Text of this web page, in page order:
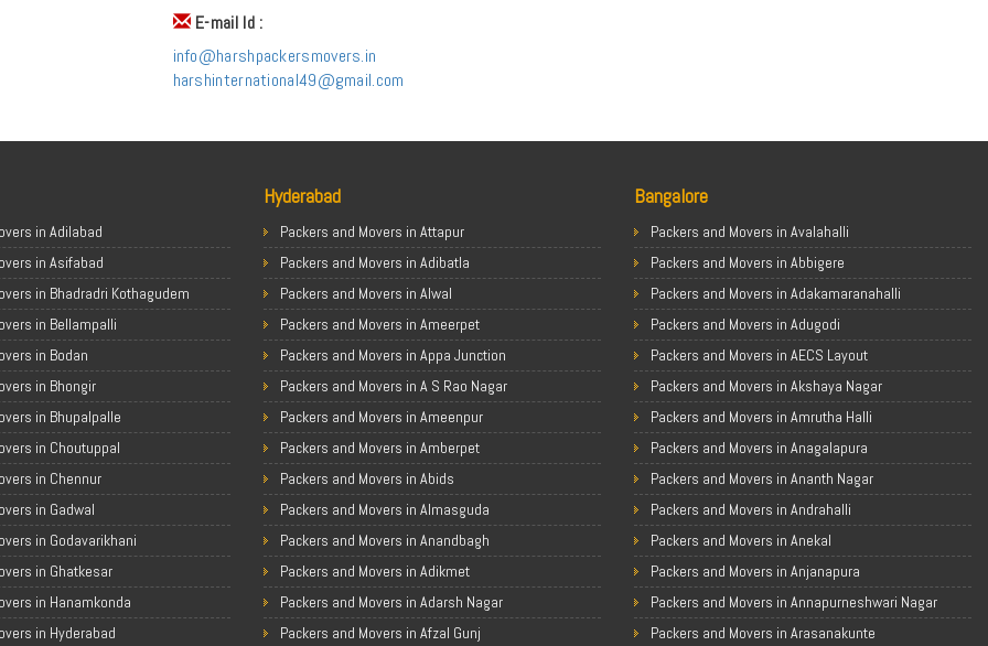
E-mail Id :
info@harshpackersmovers.in
harshinternational49@gmail.com
in Adilabad
in Asifabad
in Bhadradri Kothagudem
in Bellampalli
in Bodan
in Bhongir
in Bhupalpalle
in Choutuppal
in Chennur
in Gadwal
in Godavarikhani
in Ghatkesar
in Hanamkonda
in Hyderabad
Hyderabad
Packers and Movers in Attapur
Packers and Movers in Adibatla
Packers and Movers in Alwal
Packers and Movers in Ameerpet
Packers and Movers in Appa Junction
Packers and Movers in A S Rao Nagar
Packers and Movers in Ameenpur
Packers and Movers in Amberpet
Packers and Movers in Abids
Packers and Movers in Almasguda
Packers and Movers in Anandbagh
Packers and Movers in Adikmet
Packers and Movers in Adarsh Nagar
Packers and Movers in Afzal Gunj
Bangalore
Packers and Movers in Avalahalli
Packers and Movers in Abbigere
Packers and Movers in Adakamaranahalli
Packers and Movers in Adugodi
Packers and Movers in AECS Layout
Packers and Movers in Akshaya Nagar
Packers and Movers in Amrutha Halli
Packers and Movers in Anagalapura
Packers and Movers in Ananth Nagar
Packers and Movers in Andrahalli
Packers and Movers in Anekal
Packers and Movers in Anjanapura
Packers and Movers in Annapurneshwari Nagar
Packers and Movers in Arasanakunte